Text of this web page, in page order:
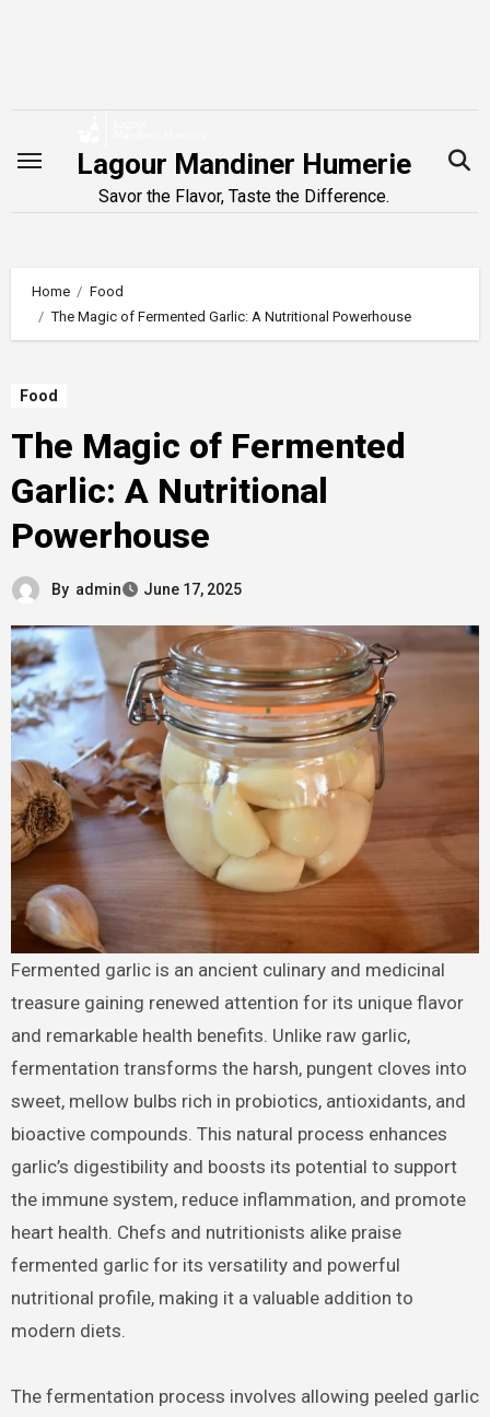
Lagour Mandiner Humerie
Savor the Flavor, Taste the Difference.
Home
Food
The Magic of Fermented Garlic: A Nutritional Powerhouse
Food
The Magic of Fermented
Garlic: A Nutritional
Powerhouse
By admin June 17, 2025
Fermented garlic is an ancient culinary and medicinal
treasure gaining renewed attention for its unique flavor
and remarkable health benefits. Unlike raw garlic,
fermentation transforms the harsh, pungent cloves into
sweet, mellow bulbs rich in probiotics, antioxidants, and
bioactive compounds. This natural process enhances
garlic’s digestibility and boosts its potential to support
the immune system, reduce inflammation, and promote
heart health. Chefs and nutritionists alike praise
fermented garlic for its versatility and powerful
nutritional profile, making it a valuable addition to
modern diets.
The fermentation process involves allowing peeled garlic